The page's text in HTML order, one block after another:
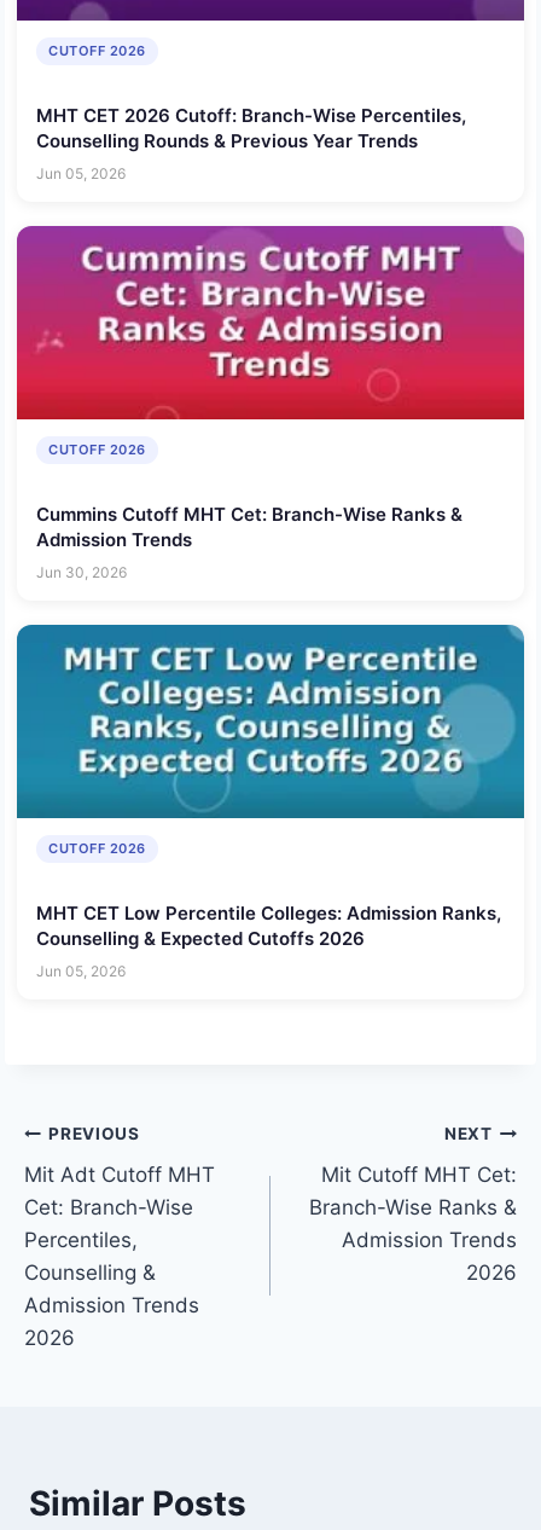
CUTOFF 2026
MHT CET 2026 Cutoff: Branch-Wise Percentiles,
Counselling Rounds & Previous Year Trends
Jun 05, 2026
CUTOFF 2026
Cummins Cutoff MHT Cet: Branch-Wise Ranks &
Admission Trends
Jun 30, 2026
CUTOFF 2026
MHT CET Low Percentile Colleges: Admission Ranks,
Counselling & Expected Cutoffs 2026
Jun 05, 2026
Post
navigation
PREVIOUS
Mit Adt Cutoff MHT
Cet: Branch-Wise
Percentiles,
Counselling &
Admission Trends
2026
NEXT
Mit Cutoff MHT Cet:
Branch-Wise Ranks &
Admission Trends
2026
Similar Posts